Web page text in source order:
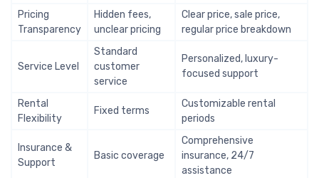
Pricing
Transparency
Hidden fees,
unclear pricing
Clear price, sale price,
regular price breakdown
Service Level
Standard
customer
service
Personalized, luxury-
focused support
Rental
Flexibility
Fixed terms
Customizable rental
periods
Insurance &
Support
Basic coverage
Comprehensive
insurance, 24/7
assistance